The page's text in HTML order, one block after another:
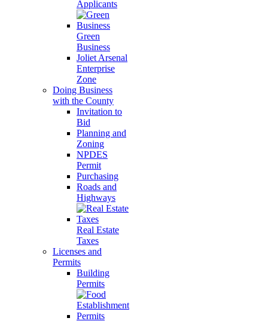
Applicants
Green
Business
Joliet Arsenal
Enterprise
Zone
Doing Business
with the County
Invitation to
Bid
Planning and
Zoning
NPDES
Permit
Purchasing
Roads and
Highways
Real Estate
Taxes
Licenses and
Permits
Building
Permits